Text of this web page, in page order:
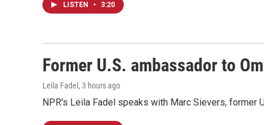
LISTEN • 3:20
Former U.S. ambassador to
Leila Fadel , 3 hours ago
NPR's Leila Fadel speaks with Marc Sievers, former